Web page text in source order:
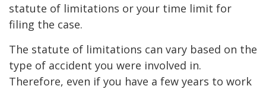
statute of limitations or your time limit for
filing the case.
The statute of limitations can vary based on the
type of accident you were involved in.
Therefore, even if you have a few years to work